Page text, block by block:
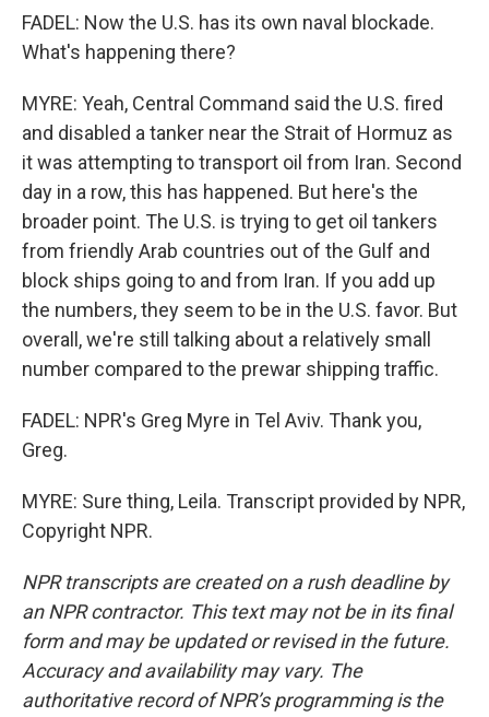
FADEL: Now the U.S. has its own naval blockade.
What's happening there?
MYRE: Yeah, Central Command said the U.S. fired
and disabled a tanker near the Strait of Hormuz as
it was attempting to transport oil from Iran. Second
day in a row, this has happened. But here's the
broader point. The U.S. is trying to get oil tankers
from friendly Arab countries out of the Gulf and
block ships going to and from Iran. If you add up
the numbers, they seem to be in the U.S. favor. But
overall, we're still talking about a relatively small
number compared to the prewar shipping traffic.
FADEL: NPR's Greg Myre in Tel Aviv. Thank you,
Greg.
MYRE: Sure thing, Leila. Transcript provided by NPR,
Copyright NPR.
NPR transcripts are created on a rush deadline by
an NPR contractor. This text may not be in its final
form and may be updated or revised in the future.
Accuracy and availability may vary. The
authoritative record of NPR’s programming is the